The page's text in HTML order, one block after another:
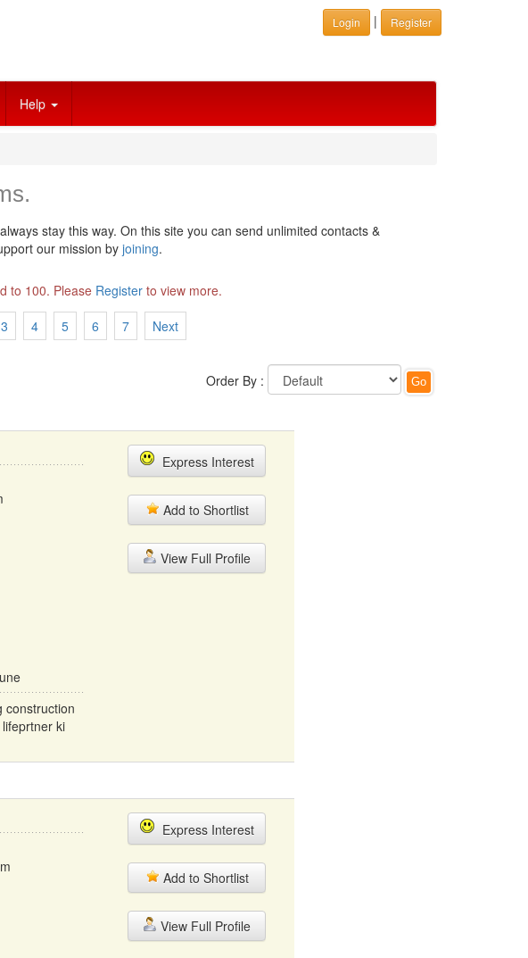
Login | Register
Help
stay this way. On this site you can send unlimited contacts &
our mission by joining.
to 100. Please Registerto view more.
3 4 5 6 7 Next
Order By :
construction
ki
Express Interest
Add to Shortlist
View Full Profile
Express Interest
Add to Shortlist
View Full Profile